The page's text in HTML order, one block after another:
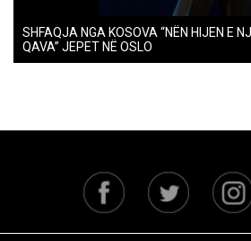
SHFAQJA NGA KOSOVA “NËN HIJEN E
QAVA” JEPET NË OSLO